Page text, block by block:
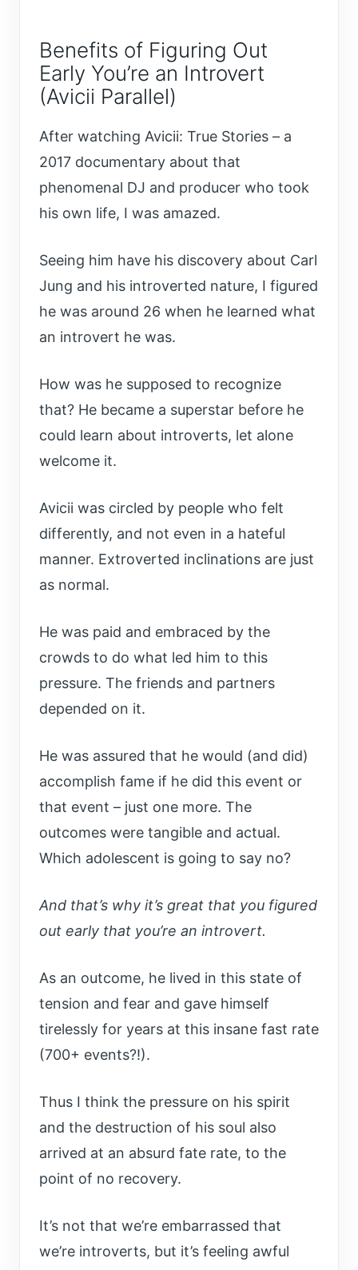
Benefits of Figuring Out
Early You’re an Introvert
(Avicii Parallel)
After watching Avicii: True Stories – a
2017 documentary about that
phenomenal DJ and producer who took
his own life, I was amazed.
Seeing him have his discovery about Carl
Jung and his introverted nature, I figured
he was around 26 when he learned what
an introvert he was.
How was he supposed to recognize
that? He became a superstar before he
could learn about introverts, let alone
welcome it.
Avicii was circled by people who felt
differently, and not even in a hateful
manner. Extroverted inclinations are just
as normal.
He was paid and embraced by the
crowds to do what led him to this
pressure. The friends and partners
depended on it.
He was assured that he would (and did)
accomplish fame if he did this event or
that event – just one more. The
outcomes were tangible and actual.
Which adolescent is going to say no?
And that’s why it’s great that you figured
out early that you’re an introvert.
As an outcome, he lived in this state of
tension and fear and gave himself
tirelessly for years at this insane fast rate
(700+ events?!).
Thus I think the pressure on his spirit
and the destruction of his soul also
arrived at an absurd fate rate, to the
point of no recovery.
It’s not that we’re embarrassed that
we’re introverts, but it’s feeling awful